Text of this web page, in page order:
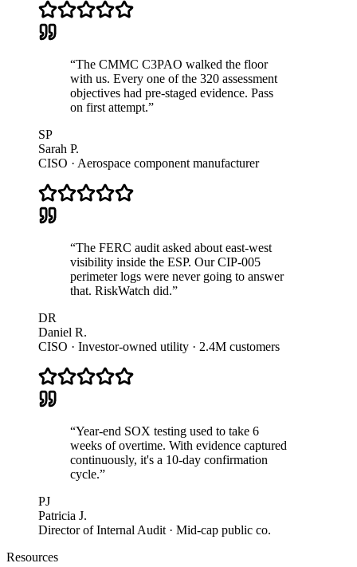
“The CMMC C3PAO walked the floor
with us. Every one of the 320 assessment
objectives had pre-staged evidence. Pass
on first attempt.”
SP
Sarah P.
CISO · Aerospace component manufacturer
“The FERC audit asked about east-west
visibility inside the ESP. Our CIP-005
perimeter logs were never going to answer
that. RiskWatch did.”
DR
Daniel R.
CISO · Investor-owned utility · 2.4M customers
“Year-end SOX testing used to take 6
weeks of overtime. With evidence captured
continuously, it's a 10-day confirmation
cycle.”
PJ
Patricia J.
Director of Internal Audit · Mid-cap public co.
Resources